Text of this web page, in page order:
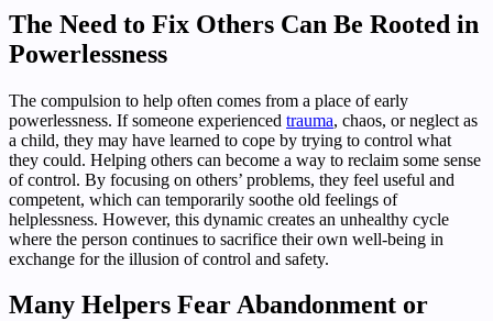
The Need to Fix Others Can Be Rooted in
Powerlessness
The compulsion to help often comes from a place of early
powerlessness. If someone experienced trauma, chaos, or neglect as
a child, they may have learned to cope by trying to control what
they could. Helping others can become a way to reclaim some sense
of control. By focusing on others’ problems, they feel useful and
competent, which can temporarily soothe old feelings of
helplessness. However, this dynamic creates an unhealthy cycle
where the person continues to sacrifice their own well-being in
exchange for the illusion of control and safety.
Many Helpers Fear Abandonment or